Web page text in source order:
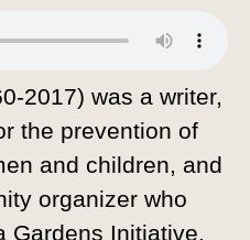
2017) was a writer,
the prevention of
and children, and
organizer who
Gardens Initiative.